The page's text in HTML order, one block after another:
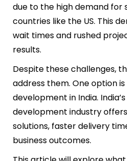
due to the high demand for
countries like the US. This
wait times and rushed
results.
Despite these challenges,
address them. One option
development in India.
development industry
solutions, faster delivery
business outcomes.